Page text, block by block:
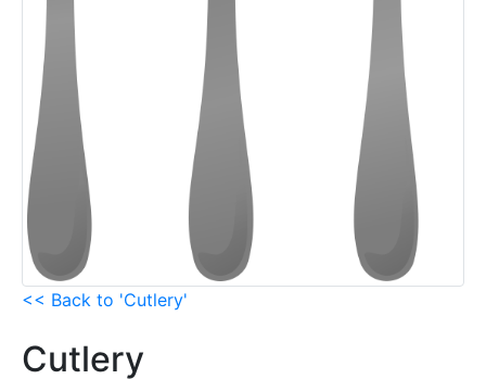
<< Back to 'Cutlery'
Cutlery